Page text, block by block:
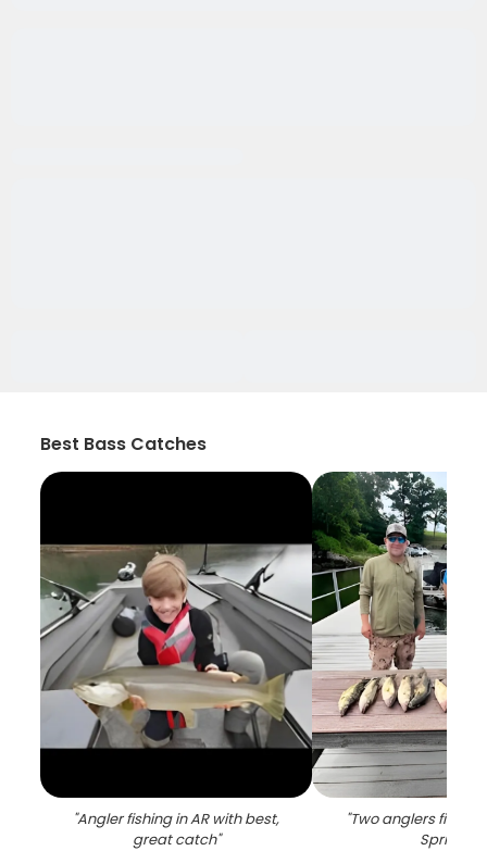
Best Bass Catches
"Angler fishing in AR with best,
great catch"
"Two anglers fishing
Springs